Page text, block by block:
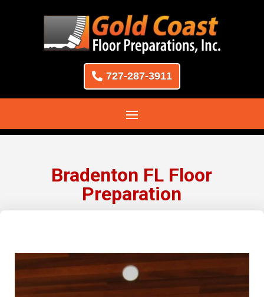
727-287-3911
Bradenton FL Floor
Preparation